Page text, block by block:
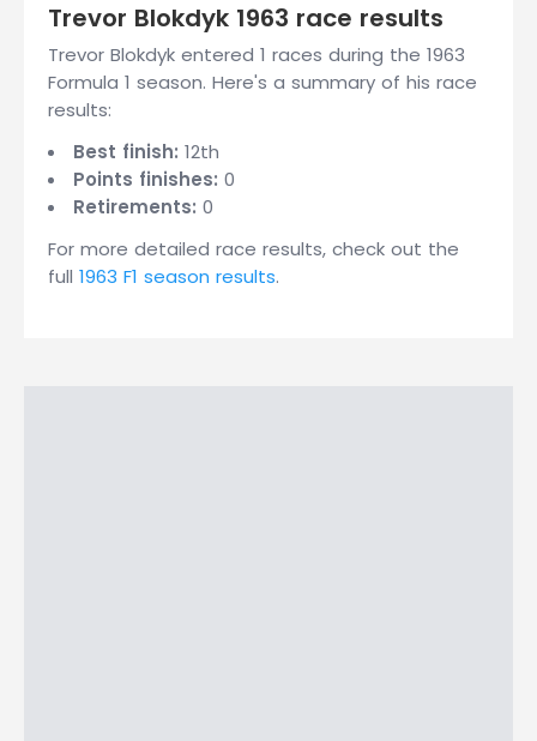
Trevor Blokdyk 1963 race results
Trevor Blokdyk entered 1 races during the 1963
Formula 1 season. Here's a summary of his race
results:
Best finish: 12th
Points finishes: 0
Retirements: 0
For more detailed race results, check out the
full 1963 F1 season results.